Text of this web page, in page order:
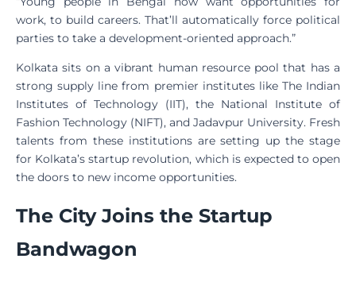
work, to build careers. That’ll automatically force political
parties to take a development-oriented approach.”
Kolkata sits on a vibrant human resource pool that has a
strong supply line from premier institutes like The Indian
Institutes of Technology (IIT), the National Institute of
Fashion Technology (NIFT), and Jadavpur University. Fresh
talents from these institutions are setting up the stage
for Kolkata’s startup revolution, which is expected to open
the doors to new income opportunities.
The City Joins the Startup
Bandwagon